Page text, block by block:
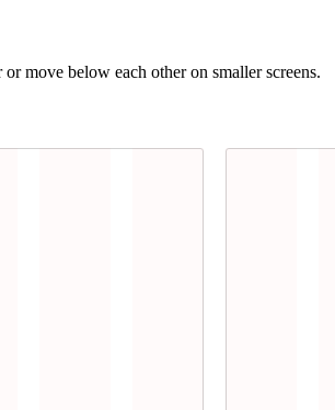
move below each other on smaller screens.